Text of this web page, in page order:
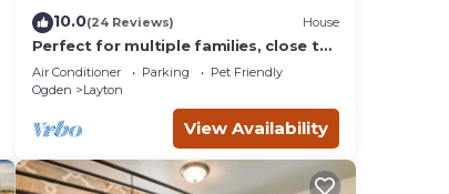
10.0(24 Reviews) House
Perfect for multiple families, close to
Lagoon and everything!
Air Conditioner Parking
Pet Friendly
Ogden
Layton
View Availability